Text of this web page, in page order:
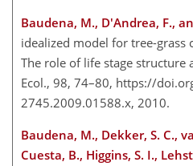
Baudena, M., D'Andrea, F.,
idealized model for tree-grass
The role of life stage structure
Ecol., 98, 74–80, https://
2745.2009.01588.x, 2010.
Baudena, M., Dekker, S. C.,
Cuesta, B., Higgins, S. I.,